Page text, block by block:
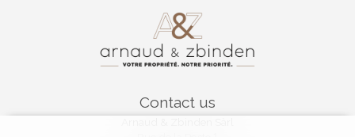
Contact us